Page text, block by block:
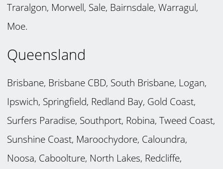
Traralgon, Morwell, Sale, Bairnsdale, Warragul,
Moe.
Queensland
Brisbane, Brisbane CBD, South Brisbane, Logan,
Ipswich, Springfield, Redland Bay, Gold Coast,
Surfers Paradise, Southport, Robina, Tweed Coast,
Sunshine Coast, Maroochydore, Caloundra,
Noosa, Caboolture, North Lakes, Redcliffe,